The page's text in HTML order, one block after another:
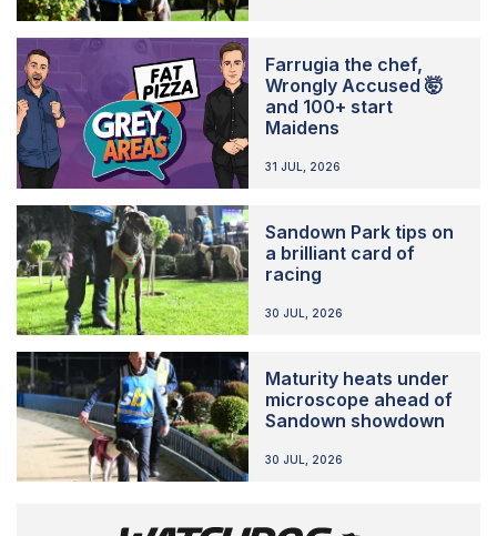
Farrugia the chef,
Wrongly Accused 🤯
and 100+ start
Maidens
31 JUL, 2026
Sandown Park tips on
a brilliant card of
racing
30 JUL, 2026
Maturity heats under
microscope ahead of
Sandown showdown
30 JUL, 2026